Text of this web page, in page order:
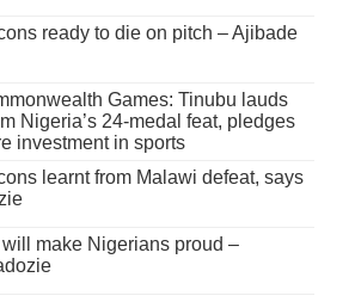
ready to die on pitch – Ajibade
Games: Tinubu lauds
Nigeria’s 24-medal feat, pledges
investment in sports
learnt from Malawi defeat, says
make Nigerians proud –